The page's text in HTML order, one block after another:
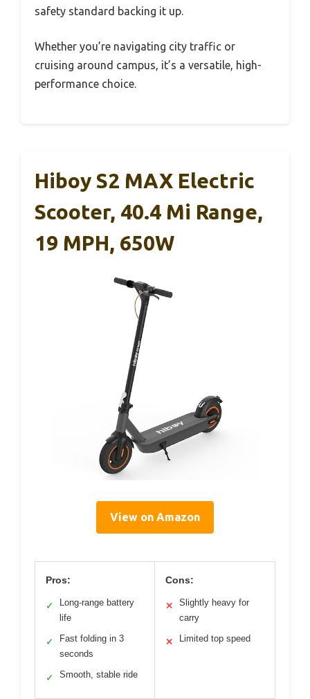
safety standard backing it up.
Whether you’re navigating city traffic or
cruising around campus, it’s a versatile, high-
performance choice.
Hiboy S2 MAX Electric
Scooter, 40.4 Mi Range,
19 MPH, 650W
View on Amazon
Pros:
✓
Long-range battery
life
✓
Fast folding in 3
seconds
✓ Smooth, stable ride
Cons:
✕
Slightly heavy for
carry
✕ Limited top speed